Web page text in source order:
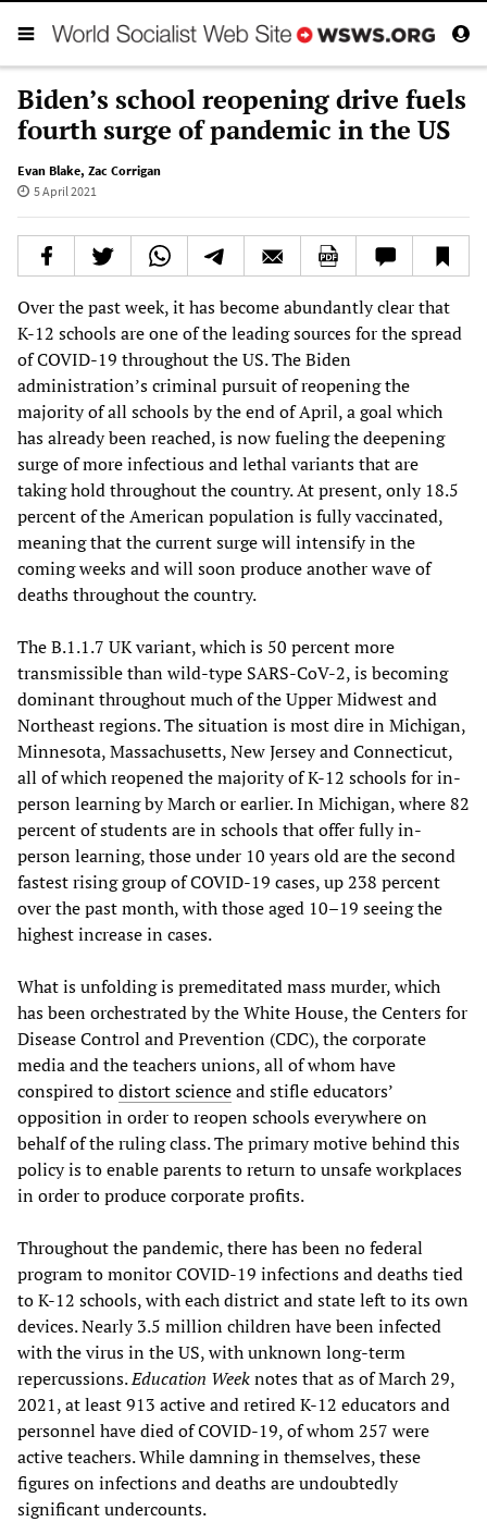
Biden’s school reopening drive fuels
fourth surge of pandemic in the US
Evan Blake, Zac Corrigan
5 April 2021
Over the past week, it has become abundantly clear that
K-12 schools are one of the leading sources for the spread
of COVID-19 throughout the US. The Biden
administration’s criminal pursuit of reopening the
majority of all schools by the end of April, a goal which
has already been reached, is now fueling the deepening
surge of more infectious and lethal variants that are
taking hold throughout the country. At present, only 18.5
percent of the American population is fully vaccinated,
meaning that the current surge will intensify in the
coming weeks and will soon produce another wave of
deaths throughout the country.
The B.1.1.7 UK variant, which is 50 percent more
transmissible than wild-type SARS-CoV-2, is becoming
dominant throughout much of the Upper Midwest and
Northeast regions. The situation is most dire in Michigan,
Minnesota, Massachusetts, New Jersey and Connecticut,
all of which reopened the majority of K-12 schools for in-
person learning by March or earlier. In Michigan, where 82
percent of students are in schools that offer fully in-
person learning, those under 10 years old are the second
fastest rising group of COVID-19 cases, up 238 percent
over the past month, with those aged 10–19 seeing the
highest increase in cases.
What is unfolding is premeditated mass murder, which
has been orchestrated by the White House, the Centers for
Disease Control and Prevention (CDC), the corporate
media and the teachers unions, all of whom have
conspired todistort scienceand stifle educators’
opposition in order to reopen schools everywhere on
behalf of the ruling class. The primary motive behind this
policy is to enable parents to return to unsafe workplaces
in order to produce corporate profits.
Throughout the pandemic, there has been no federal
program to monitor COVID-19 infections and deaths tied
to K-12 schools, with each district and state left to its own
devices. Nearly 3.5 million children have been infected
with the virus in the US, with unknown long-term
repercussions.Education Weeknotes that as of March 29,
2021, at least 913 active and retired K-12 educators and
personnel have died of COVID-19, of whom 257 were
active teachers. While damning in themselves, these
figures on infections and deaths are undoubtedly
significant undercounts.